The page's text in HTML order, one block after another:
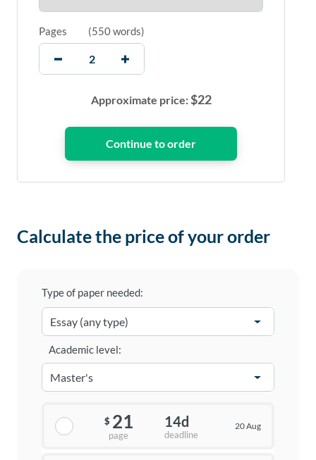
Pages (550 words)
Approximate price:$22
Calculate the price of your order
Type of paper needed:
Academic level:
$ 21
page
14d
deadline
20 Aug